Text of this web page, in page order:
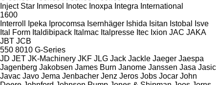
Inject Star Inmesol Inotec Inoxpa Integra International
1600
Interroll
Ipeka Iprocomsa Isernhäger Ishida Isitan Istobal
Isve
Ital Form Italdibipack Italmac Italpresse Itec Ixion JAC JAKA
JBT JCB
550 8010 G-Series
JD JET JK-Machinery JKF JLG Jack Jackle Jaeger Jaespa
Jagenberg Jakobsen James Burn Janome Janssen Jasa Jasic
Javac Javo Jema Jenbacher Jenz Jeros Jobs Jocar John